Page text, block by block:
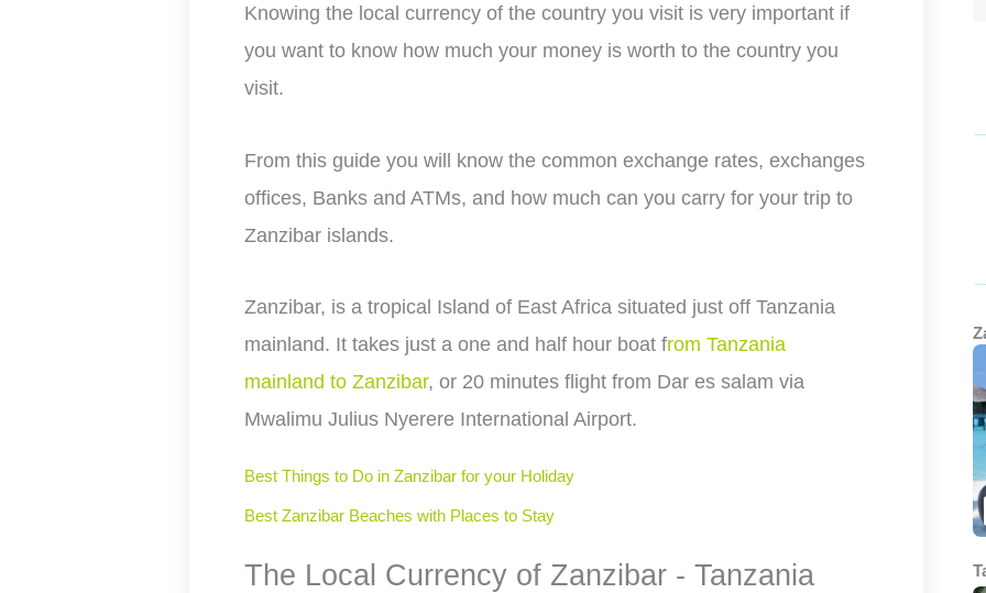
Knowing the local currency of the country you visit is very important if
you want to know how much your money is worth to the country you
visit.
From this guide you will know the common exchange rates, exchanges
offices, Banks and ATMs, and how much can you carry for your trip to
Zanzibar islands.
Zanzibar, is a tropical Island of East Africa situated just off Tanzania
mainland. It takes just a one and half hour boat from Tanzania
mainland to Zanzibar, or 20 minutes flight from Dar es salam via
Mwalimu Julius Nyerere International Airport.
Best Things to Do in Zanzibar for your Holiday
Best Zanzibar Beaches with Places to Stay
The Local Currency of Zanzibar - Tanzania